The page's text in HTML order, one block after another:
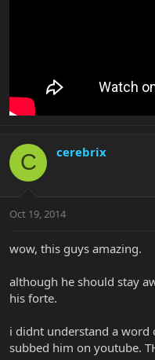
C cerebrix
Oct 19, 2014
wow, this guys amazing.
although he should stay
his forte.
i didnt understand a word
subbed him on youtube.